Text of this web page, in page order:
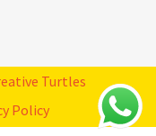
Turtles
Policy